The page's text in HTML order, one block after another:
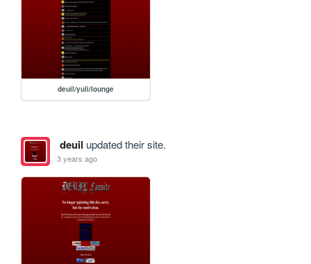
deuil/yuli/lounge
deuil updated their site.
3 years ago